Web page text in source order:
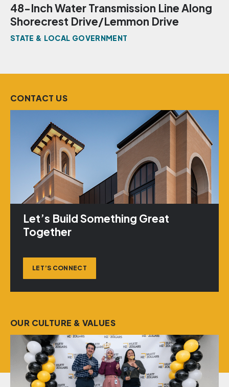
48-Inch Water Transmission Line Along
Shorecrest Drive/Lemmon Drive
STATE & LOCAL GOVERNMENT
CONTACT US
Let’s Build Something Great
Together
LET’S CONNECT
OUR CULTURE & VALUES